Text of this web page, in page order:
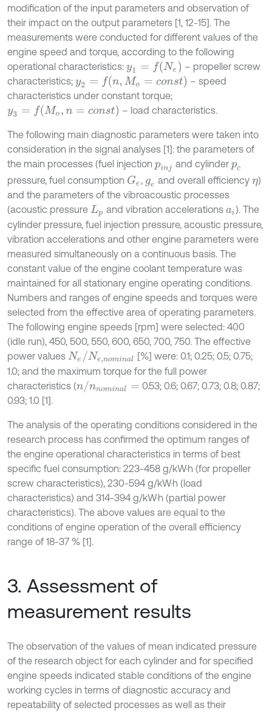
modification of the input parameters and observation of
their impact on the output parameters [1, 12-15]. The
measurements were conducted for different values of the
engine speed and torque, according to the following
operational characteristics: y1= fN
– propeller screw
characteristics; y2 =fn Mo=c ons
– speed
characteristics under constant torque;
y3 =fM o,n=const – load characteristics.
The following main diagnostic parameters were taken into
consideration in the signal analyses [1]: the parameters of
the main processes (fuel injection pinj and cylinder pc
pressure, fuel consumption Ge, ge and overall efficiencyη)
and the parameters of the vibroacoustic processes
(acoustic pressure Lp and vibration accelerations ai ). The
cylinder pressure, fuel injection pressure, acoustic pressure,
vibration accelerations and other engine parameters were
measured simultaneously on a continuous basis. The
constant value of the engine coolant temperature was
maintained for all stationary engine operating conditions.
Numbers and ranges of engine speeds and torques were
selected from the effective area of operating parameters.
The following engine speeds [rpm] were selected: 400
(idle run), 450, 500, 550, 600, 650, 700, 750. The effective
power values Ne/Ne,n ominal
[%] were: 0.1; 0.25; 0.5; 0.75;
1.0; and the maximum torque for the full power
characteristics (n/nnominal=
0.53; 0.6; 0.67; 0.73; 0.8; 0.87;
0.93; 1.0 [1].
The analysis of the operating conditions considered in the
research process has confirmed the optimum ranges of
the engine operational characteristics in terms of best
specific fuel consumption: 223-458 g/kW·h (for propeller
screw characteristics), 230-594 g/kW·h (load
characteristics) and 314-394 g/kW·h (partial power
characteristics). The above values are equal to the
conditions of engine operation of the overall efficiency
range of 18-37 % [1].
3. Assessment of
measurement results
The observation of the values of mean indicated pressure
of the research object for each cylinder and for specified
engine speeds indicated stable conditions of the engine
working cycles in terms of diagnostic accuracy and
repeatability of selected processes as well as their